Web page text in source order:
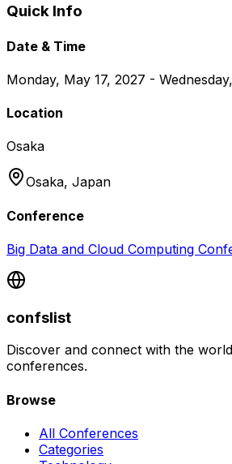
Quick Info
Date & Time
Monday, May 17, 2027 -
Location
Osaka
Osaka, Japan
Conference
Big Data and Cloud Computing
confslist
Discover and connect with the
conferences.
Browse
All Conferences
Categories